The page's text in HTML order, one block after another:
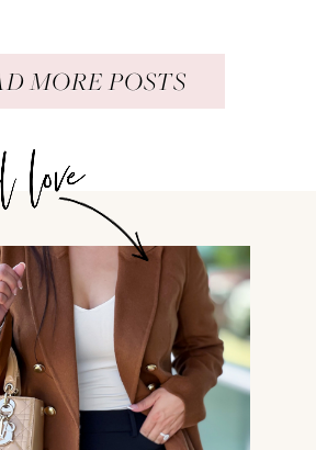
MORE POSTS